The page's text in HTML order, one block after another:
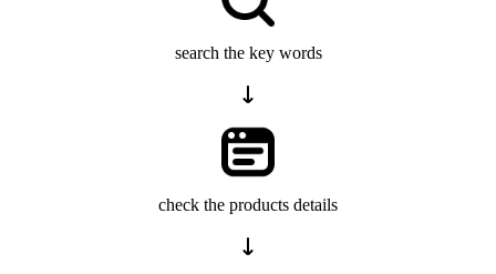
search the key words
check the products details